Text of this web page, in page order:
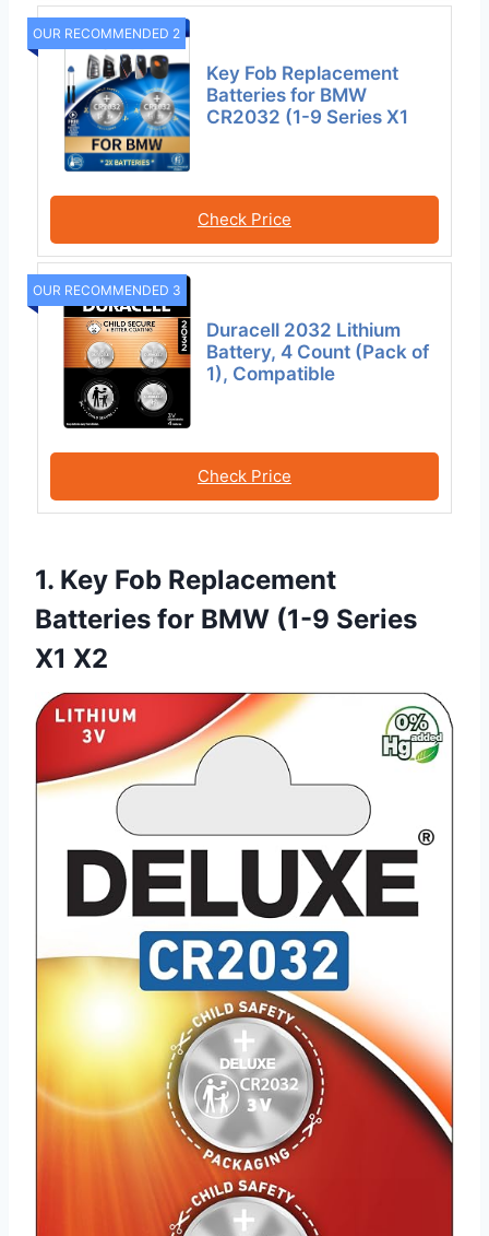
OUR RECOMMENDED 2
Key Fob Replacement
Batteries for BMW
CR2032 (1-9 Series X1
Check Price
OUR RECOMMENDED 3
Duracell 2032 Lithium
Battery, 4 Count (Pack of
1), Compatible
Check Price
1. Key Fob Replacement
Batteries for BMW (1-9 Series
X1 X2